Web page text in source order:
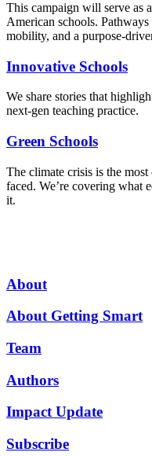
This campaign will serve as
American schools.
mobility, and a purpose-
Innovative Schools
We share stories that
next-gen teaching practice.
Green Schools
The climate crisis is the
faced. We’re covering what
it.
About
About Getting Smart
Team
Authors
Impact Update
Subscribe